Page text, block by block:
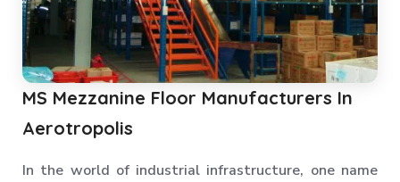
MS Mezzanine Floor Manufacturers In
Aerotropolis
In the world of industrial infrastructure, one name